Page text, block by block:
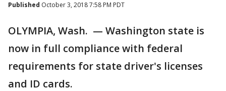
Published October 3, 2018 7:58 PM PDT
OLYMPIA, Wash. — Washington state is
now in full compliance with federal
requirements for state driver's licenses
and ID cards.